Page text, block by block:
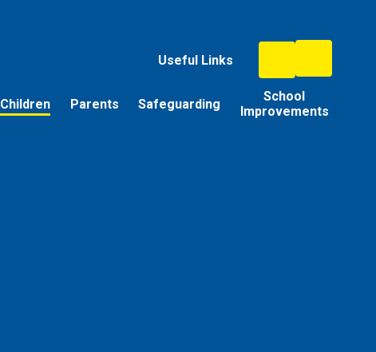
Useful Links
Children Parents Safeguarding
School
Improvements